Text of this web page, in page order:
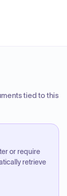
tied to this
or require
retrieve